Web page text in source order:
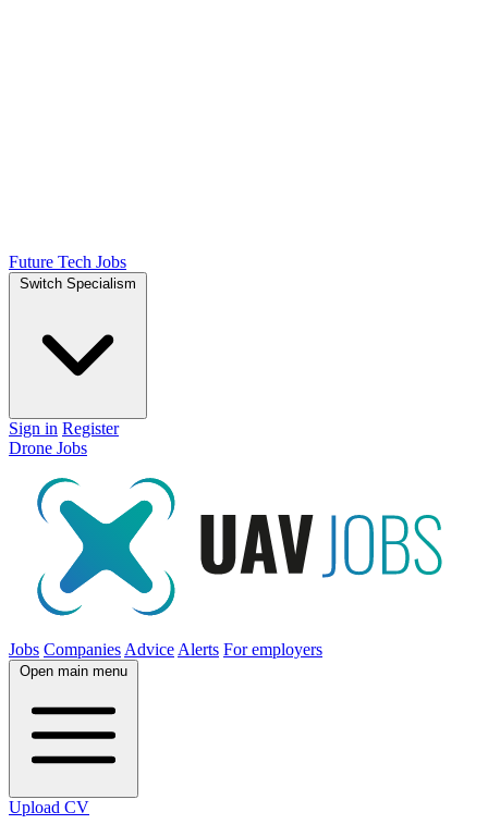
Future Tech Jobs
Switch Specialism
Sign in Register
Drone Jobs
Jobs Companies Advice Alerts For employers
Open main menu
Upload CV